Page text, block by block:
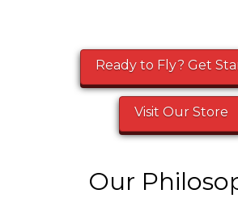
Ready to Fly? Get
Visit Our Store
Our